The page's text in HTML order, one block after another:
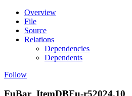
Overview
File
Source
Relations
Dependencies
Dependents
Follow